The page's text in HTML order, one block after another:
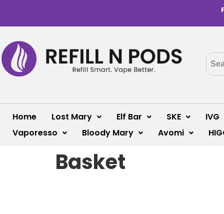
Home Lost Mary Elf Bar SKE IVG
Vaporesso
Bloody Mary Avomi
Basket